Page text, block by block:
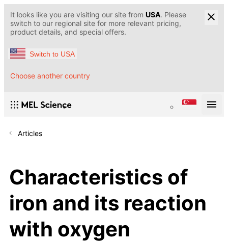
It looks like you are visiting our site from USA. Please
switch to our regional site for more relevant pricing,
product details, and special offers.
Switch to USA
Choose another country
Articles
Characteristics of
iron and its reaction
with oxygen